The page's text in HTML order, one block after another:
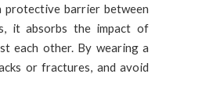
protective barrier between
it absorbs the impact of
each other. By wearing a
or fractures, and avoid